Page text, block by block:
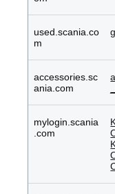
used.scania.co
m
accessories.sc
ania.com
mylogin.scania
.com